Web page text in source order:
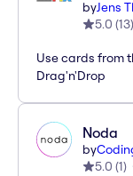
byJens
5.0 (13)
Use cards from
Drag'n'Drop
Noda
by
5.0 (1)